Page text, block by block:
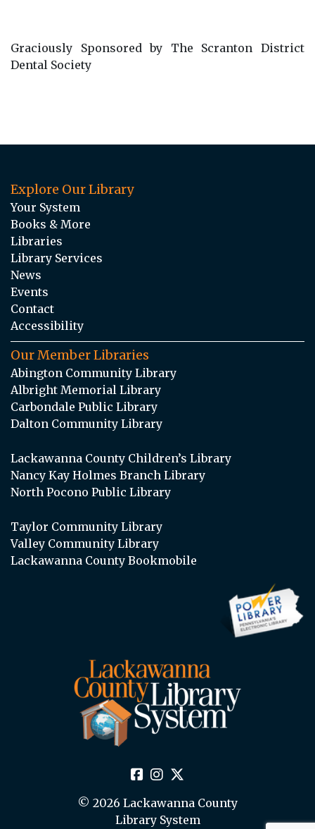
Graciously Sponsored by The Scranton District
Dental Society
Explore Our Library
Your System
Books & More
Libraries
Library Services
News
Events
Contact
Accessibility
Our Member Libraries
Abington Community Library
Albright Memorial Library
Carbondale Public Library
Dalton Community Library
Lackawanna County Children’s Library
Nancy Kay Holmes Branch Library
North Pocono Public Library
Taylor Community Library
Valley Community Library
Lackawanna County Bookmobile
© 2026 Lackawanna County
Library System